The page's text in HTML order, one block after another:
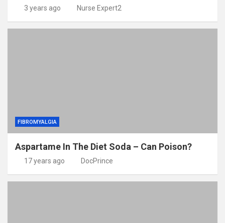
3 years ago Nurse Expert2
FIBROMYALGIA
Aspartame In The Diet Soda – Can Poison?
17 years ago DocPrince